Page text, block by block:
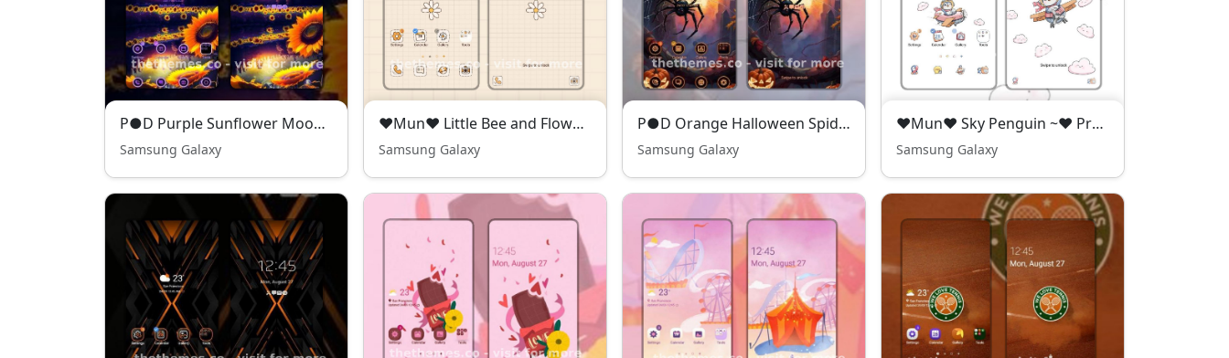
P●D Purple Sunflower Moon - Premium Theme
Samsung Galaxy
❤️Mun❤️ Little Bee and Flower ~❤️ Premium Theme Premium Free Theme simple with bee and daisy flower
Samsung Galaxy
P●D Orange Halloween Spider - Premium Theme
Samsung Galaxy
❤️Mun❤️ Sky Penguin ~❤️ Premium Theme adorable penguin flying high in the sky
Samsung Galaxy